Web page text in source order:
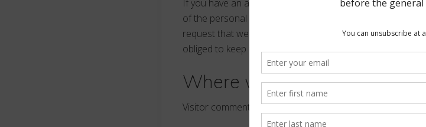
If you have an account on this site, or have left
of the personal data we hold about you, including any
request that we erase any personal data we hold about
obliged to keep for administrative, legal, or security
Where we send your data
Visitor comments may be checked through an automated